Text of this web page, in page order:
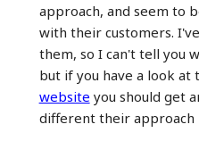
approach, and seem to
with their customers.
them, so I can't tell you
but if you have a look at
website you should get
different their approach